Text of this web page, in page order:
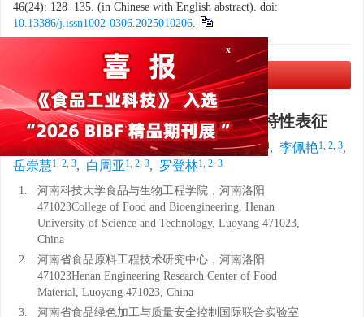
46(24): 128−135. (in Chinese with English abstract). doi:
10.13386/j.issn1002-0306.2025010206.
PDF下载(4685 KB)
胶原蛋白肽-甘薯淀粉复合体系理化特性表征
邵磊1, , 秦志鹏1, 梅浩斌1, 韩四海1, 2, 3, , , 李佩艳1, 2, 3,
岳崇慧1, 2, 3, 白周亚 1, 2, 3, 罗登林1, 2, 3
1.
河南科技大学食品与生物工程学院，河南洛阳
471023College of Food and Bioengineering, Henan
University of Science and Technology, Luoyang 471023,
China
2.
河南省食品原料工程技术研究中心，河南洛阳
471023Henan Engineering Research Center of Food
Material, Luoyang 471023, China
3.
河南省食品绿色加工与质量安全控制国际联合实验室